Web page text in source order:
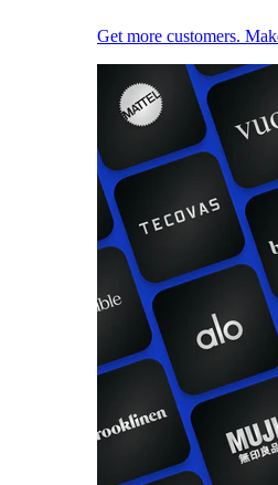
Get more customers.